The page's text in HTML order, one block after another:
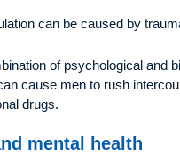
can be caused by
of psychological and
cause men to rush
drugs.
mental health